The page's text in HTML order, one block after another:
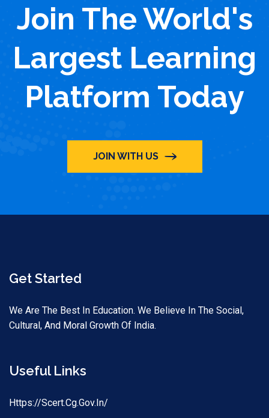
Join The World's
Largest Learning
Platform Today
JOIN WITH US
Get Started
We Are The Best In Education. We Believe In The Social,
Cultural, And Moral Growth Of India.
Useful Links
Https://scert.cg.gov.in/